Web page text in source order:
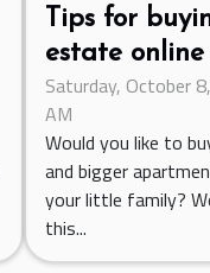
Tips for
estate online
Saturday, October
AM
Would you like to
and bigger
your little family?
this...